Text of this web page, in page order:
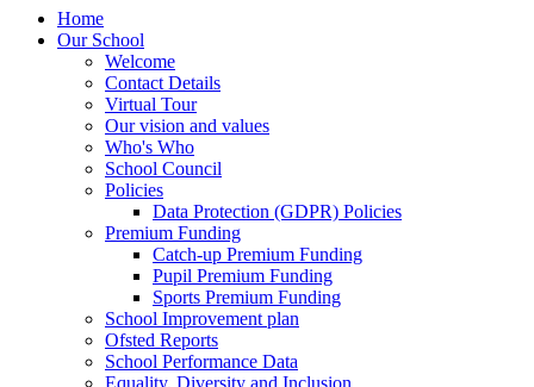
Home
Our School
Welcome
Contact Details
Virtual Tour
Our vision and values
Who's Who
School Council
Policies
Data Protection (GDPR) Policies
Premium Funding
Catch-up Premium Funding
Pupil Premium Funding
Sports Premium Funding
School Improvement plan
Ofsted Reports
School Performance Data
Equality, Diversity and Inclusion